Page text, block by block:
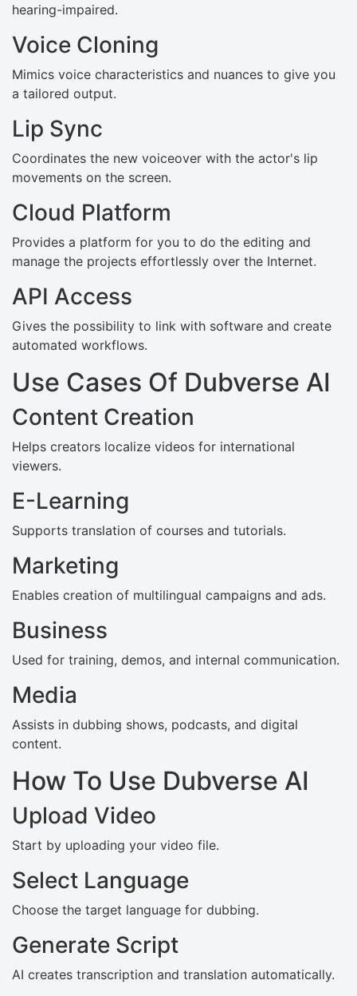
hearing-impaired.
Voice Cloning
Mimics voice characteristics and nuances to give you
a tailored output.
Lip Sync
Coordinates the new voiceover with the actor's lip
movements on the screen.
Cloud Platform
Provides a platform for you to do the editing and
manage the projects effortlessly over the Internet.
API Access
Gives the possibility to link with software and create
automated workflows.
Use Cases Of Dubverse AI
Content Creation
Helps creators localize videos for international
viewers.
E-Learning
Supports translation of courses and tutorials.
Marketing
Enables creation of multilingual campaigns and ads.
Business
Used for training, demos, and internal communication.
Media
Assists in dubbing shows, podcasts, and digital
content.
How To Use Dubverse AI
Upload Video
Start by uploading your video file.
Select Language
Choose the target language for dubbing.
Generate Script
AI creates transcription and translation automatically.